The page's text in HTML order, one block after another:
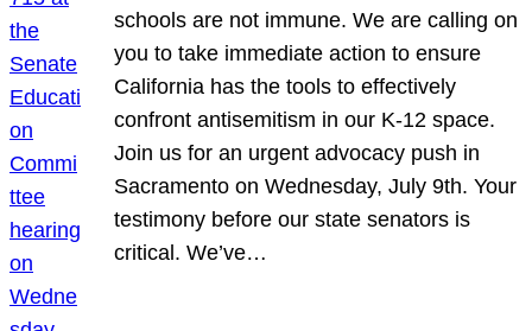
schools are not immune. We are calling on
you to take immediate action to ensure
California has the tools to effectively
confront antisemitism in our K-12 space.
Join us for an urgent advocacy push in
Sacramento on Wednesday, July 9th. Your
testimony before our state senators is
critical. We’ve…